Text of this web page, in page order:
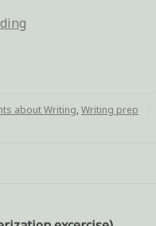
a
about Writing,Writing prep